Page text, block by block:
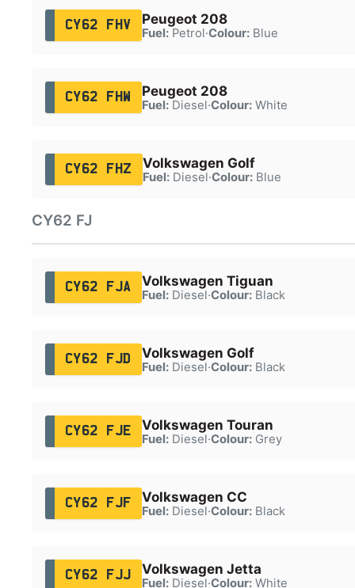
CY62 FHV Peugeot 208
Fuel:Petrol·Colour:Blue
CY62 FHW Peugeot 208
Fuel:Diesel·Colour:White
CY62 FHZ Volkswagen Golf
Fuel:Diesel·Colour:Blue
CY62 FJ
CY62 FJA Volkswagen Tiguan
Fuel:Diesel·Colour:Black
CY62 FJD Volkswagen Golf
Fuel:Diesel·Colour:Black
CY62 FJE Volkswagen Touran
Fuel:Diesel·Colour:Grey
CY62 FJF Volkswagen CC
Fuel:Diesel·Colour:Black
CY62 FJJ Volkswagen Jetta
Fuel:Diesel·Colour:White